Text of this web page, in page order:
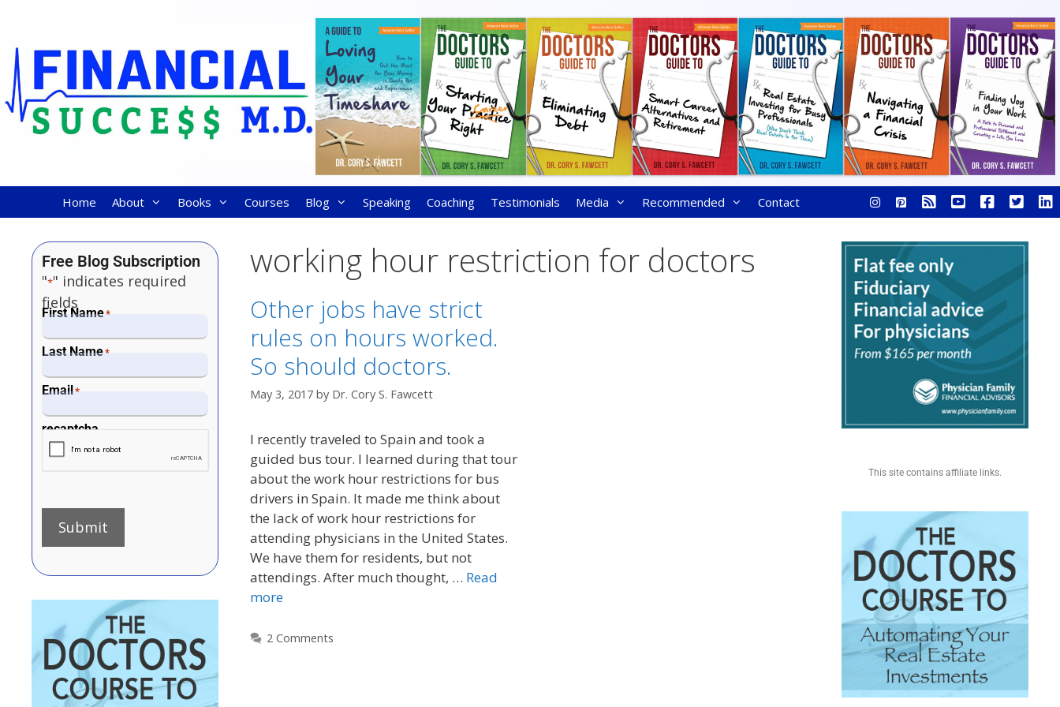
Home About Books Courses Blog Speaking Coaching Testimonials Media Recommended Contact
working hour restriction for doctors
Other jobs have strict
rules on hours worked.
So should doctors.
May 3, 2017 by Dr. Cory S. Fawcett
I recently traveled to Spain and took a
guided bus tour. I learned during that tour
about the work hour restrictions for bus
drivers in Spain. It made me think about
the lack of work hour restrictions for
attending physicians in the United States.
We have them for residents, but not
attendings. After much thought, … Read
more
2 Comments
Free Blog Subscription
"*" indicates required
fields
First Name*
Last Name*
Email*
recaptcha
Submit
This site contains affiliate links.